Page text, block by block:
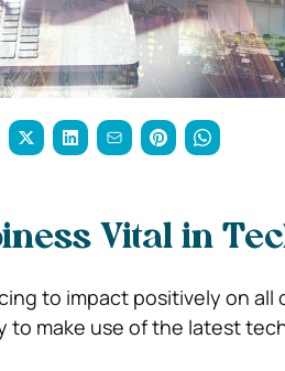
Vital in
to impact positively on all
to make use of the latest